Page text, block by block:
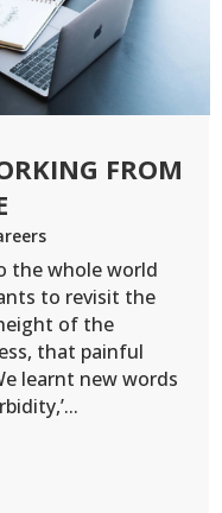
FROM
the whole world
to revisit the
of the
that painful
learnt new words